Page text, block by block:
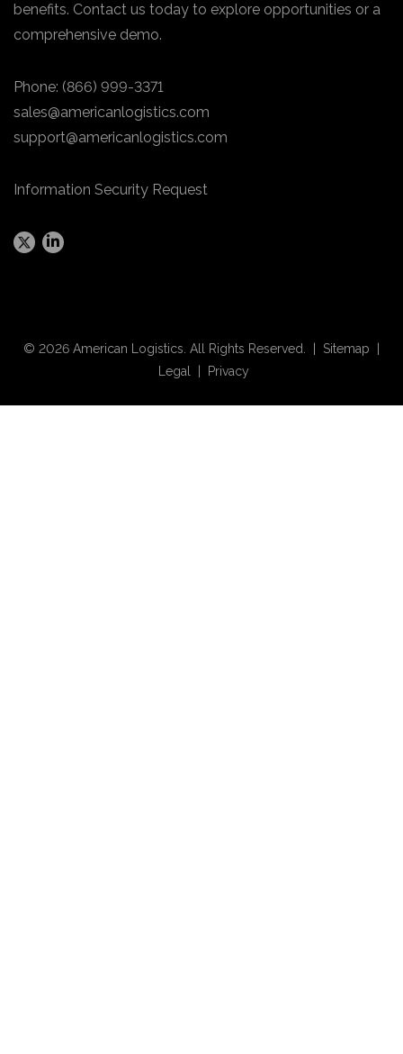
benefits. Contact us today to explore opportunities or a
comprehensive demo.
Phone: (866) 999-3371
sales@americanlogistics.com
support@americanlogistics.com
Information Security Request
© 2026 American Logistics. All Rights Reserved. | Sitemap
Legal
Privacy